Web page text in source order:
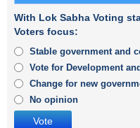
With Lok Sabha Voting
Voters focus:
Stable government and
Vote for Development
Change for new
No opinion